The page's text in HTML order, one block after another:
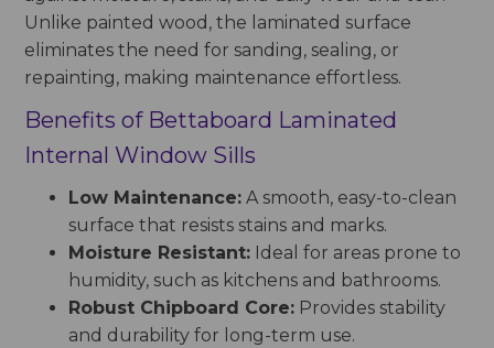
Unlike painted wood, the laminated surface
eliminates the need for sanding, sealing, or
repainting, making maintenance effortless.
Benefits of Bettaboard Laminated
Internal Window Sills
Low Maintenance: A smooth, easy-to-clean
surface that resists stains and marks.
Moisture Resistant: Ideal for areas prone to
humidity, such as kitchens and bathrooms.
Robust Chipboard Core: Provides stability
and durability for long-term use.